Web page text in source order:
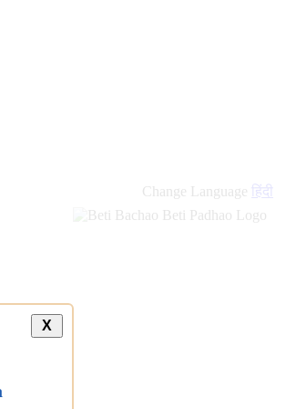
Change Language हिंदी
X